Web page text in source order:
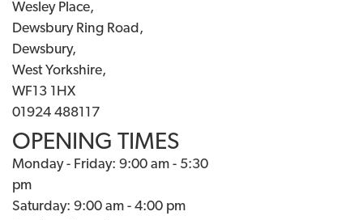
Wesley Place,
Dewsbury Ring Road,
Dewsbury,
West Yorkshire,
WF13 1HX
01924 488117
OPENING TIMES
Monday - Friday: 9:00 am - 5:30
pm
Saturday: 9:00 am - 4:00 pm